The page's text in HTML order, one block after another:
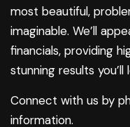
most beautiful,
imaginable. We’ll
financials, providing
stunning results you’ll
Connect with us by
information.